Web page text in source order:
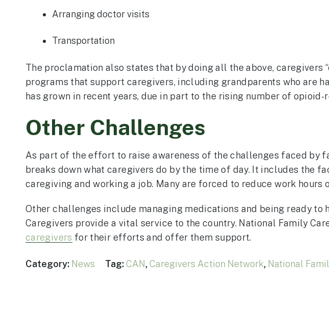
Arranging doctor visits
Transportation
The proclamation also states that by doing all the above,
programs that support caregivers, including grandparents who are
has grown in recent years, due in part to the rising number of opioid-
Other Challenges
As part of the effort to raise awareness of the challenges faced by
breaks down what caregivers do by the time of day. It includes the
caregiving and working a job. Many are forced to reduce work hours
Other challenges include managing medications and being ready
Caregivers provide a vital service to the country. National Family
caregivers for their efforts and offer them support.
Category: News Tag:CAN,Caregivers Action Network, National